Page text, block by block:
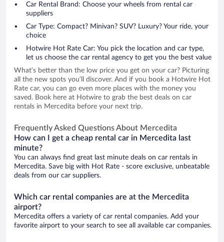
Car Rental Brand: Choose your wheels from rental car
suppliers
Car Type: Compact? Minivan? SUV? Luxury? Your ride, your
choice
Hotwire Hot Rate Car: You pick the location and car type,
let us choose the car rental agency to get you the best value
What’s better than the low price you get on your car? Picturing
all the new spots you’ll discover. And if you book a Hotwire Hot
Rate car, you can go even more places with the money you
saved. Book here at Hotwire to grab the best deals on car
rentals in Mercedita before your next trip.
Frequently Asked Questions About Mercedita
How can I get a cheap rental car in Mercedita last
minute?
You can always find great last minute deals on car rentals in
Mercedita. Save big with Hot Rate - score exclusive, unbeatable
deals from our car suppliers.
Which car rental companies are at the Mercedita
airport?
Mercedita offers a variety of car rental companies. Add your
favorite airport to your search to see all available car companies.